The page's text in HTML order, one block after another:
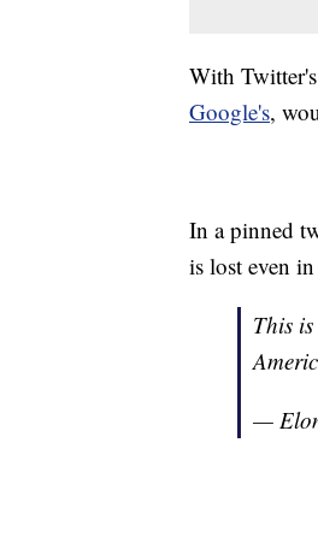
With
Google's,
In a pinned
is lost even
This
—